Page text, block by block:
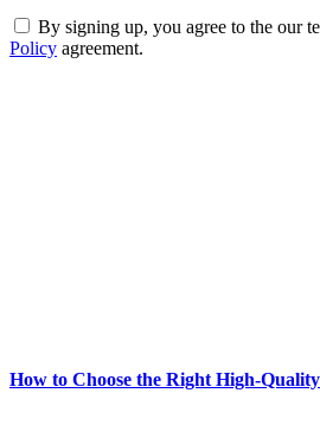
By signing up, you agree to the our
Policy agreement.
How to Choose the Right High-